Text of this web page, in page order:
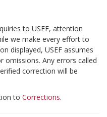
to USEF, attention
we make every effort to
displayed, USEF assumes
Any errors called
correction will be
to Corrections.